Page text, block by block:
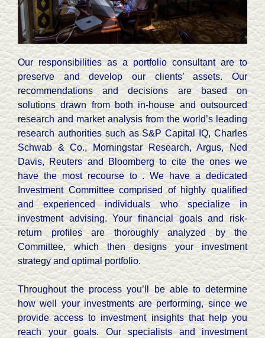
Our responsibilities as a portfolio consultant are to
preserve and develop our clients’ assets. Our
recommendations and decisions are based on
solutions drawn from both in-house and outsourced
research and market analysis from the world’s leading
research authorities such as S&P Capital IQ, Charles
Schwab & Co., Morningstar Research, Argus, Ned
Davis, Reuters and Bloomberg to cite the ones we
have the most recourse to . We have a dedicated
Investment Committee comprised of highly qualified
and experienced individuals who specialize in
investment advising. Your financial goals and risk-
return profiles are thoroughly analyzed by the
Committee, which then designs your investment
strategy and optimal portfolio.
Throughout the process you’ll be able to determine
how well your investments are performing, since we
provide access to investment insights that help you
reach your goals. Our specialists and investment